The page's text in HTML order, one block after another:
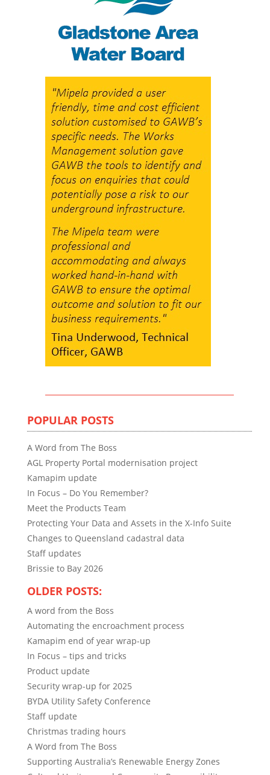
POPULAR POSTS
A Word from The Boss
AGL Property Portal modernisation project
Kamapim update
In Focus – Do You Remember?
Meet the Products Team
Protecting Your Data and Assets in the X-Info Suite
Changes to Queensland cadastral data
Staff updates
Brissie to Bay 2026
OLDER POSTS:
A word from the Boss
Automating the encroachment process
Kamapim end of year wrap-up
In Focus – tips and tricks
Product update
Security wrap-up for 2025
BYDA Utility Safety Conference
Staff update
Christmas trading hours
A Word from The Boss
Supporting Australia’s Renewable Energy Zones